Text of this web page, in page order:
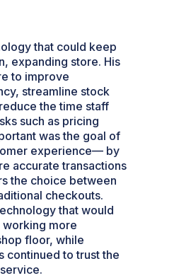
that could keep
expanding store. His
to improve
streamline stock
the time staff
such as pricing
was the goal of
experience— by
accurate transactions
the choice between
checkouts.
that would
working more
floor, while
continued to trust the